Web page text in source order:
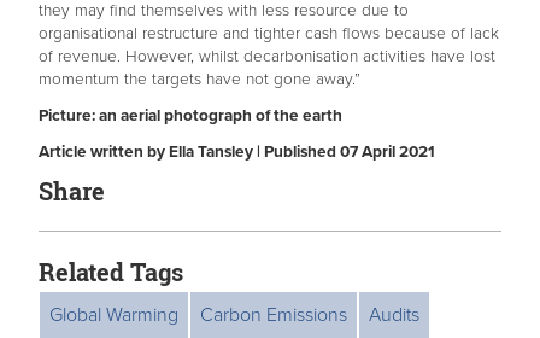
they may find themselves with less resource due to
organisational restructure and tighter cash flows because of lack
of revenue. However, whilst decarbonisation activities have lost
momentum the targets have not gone away.”
Picture: an aerial photograph of the earth
Article written by Ella Tansley | Published 07 April 2021
Share
Related Tags
Global Warming Carbon Emissions Audits